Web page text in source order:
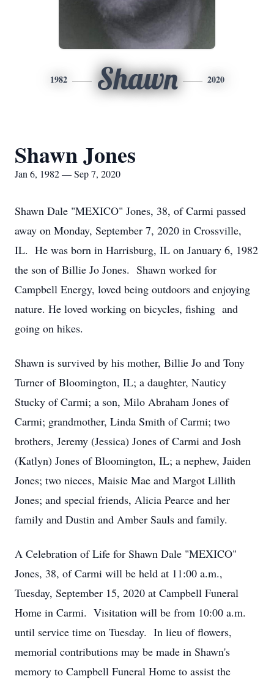
1982 Shawn 2020
Shawn Jones
Jan 6, 1982 — Sep 7, 2020
Shawn Dale "MEXICO" Jones, 38, of Carmi passed
away on Monday, September 7, 2020 in Crossville,
IL. He was born in Harrisburg, IL on January 6, 1982
the son of Billie Jo Jones. Shawn worked for
Campbell Energy, loved being outdoors and enjoying
nature. He loved working on bicycles, fishing and
going on hikes.
Shawn is survived by his mother, Billie Jo and Tony
Turner of Bloomington, IL; a daughter, Nauticy
Stucky of Carmi; a son, Milo Abraham Jones of
Carmi; grandmother, Linda Smith of Carmi; two
brothers, Jeremy (Jessica) Jones of Carmi and Josh
(Katlyn) Jones of Bloomington, IL; a nephew, Jaiden
Jones; two nieces, Maisie Mae and Margot Lillith
Jones; and special friends, Alicia Pearce and her
family and Dustin and Amber Sauls and family.
A Celebration of Life for Shawn Dale "MEXICO"
Jones, 38, of Carmi will be held at 11:00 a.m.,
Tuesday, September 15, 2020 at Campbell Funeral
Home in Carmi. Visitation will be from 10:00 a.m.
until service time on Tuesday. In lieu of flowers,
memorial contributions may be made in Shawn's
memory to Campbell Funeral Home to assist the